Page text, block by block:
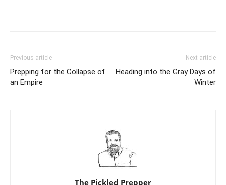
Previous article
Prepping for the Collapse of
an Empire
Next article
Heading into the Gray Days of
Winter
The Pickled Prepper